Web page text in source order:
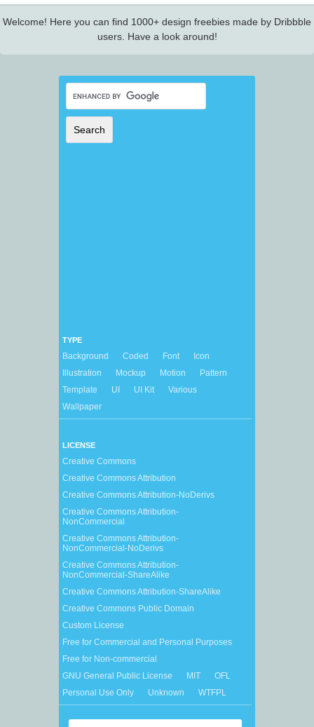
Welcome! Here you can find 1000+ design freebies made by Dribbble
users. Have a look around!
TYPE
Background Coded Font
Icon
Illustration
Mockup Motion
Pattern
Template
UI UI Kit
Various
Wallpaper
LICENSE
Creative Commons
Creative Commons Attribution
Creative Commons Attribution-NoDerivs
Creative Commons Attribution-
NonCommercial
Creative Commons Attribution-
NonCommercial-NoDerivs
Creative Commons Attribution-
NonCommercial-ShareAlike
Creative Commons Attribution-ShareAlike
Creative Commons Public Domain
Custom License
Free for Commercial and Personal Purposes
Free for Non-commercial
GNU General Public License
MIT
OFL
Personal Use Only
Unknown WTFPL